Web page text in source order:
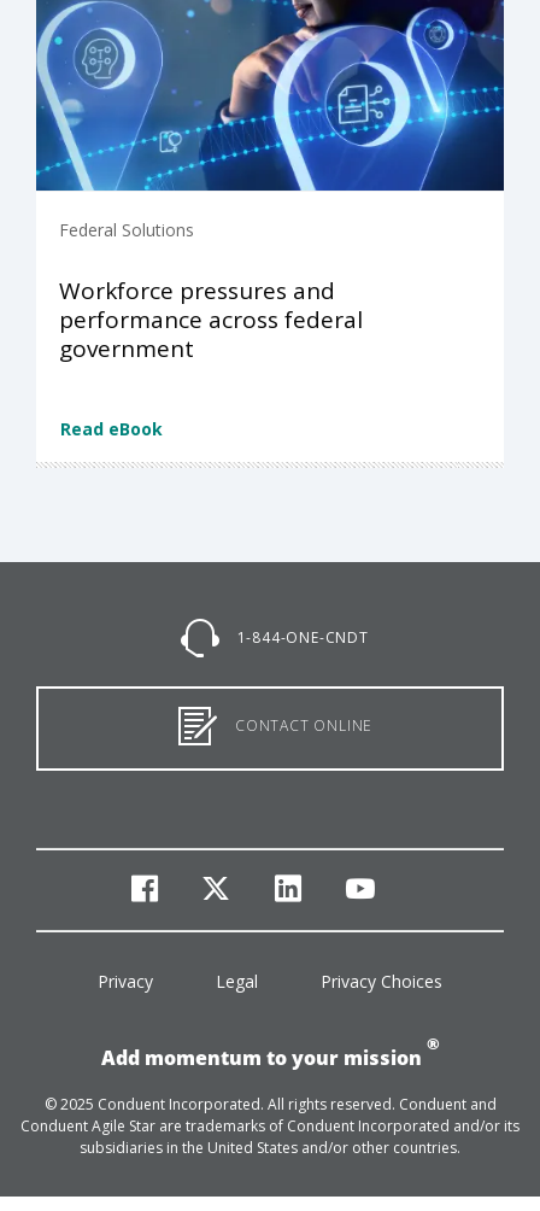
Federal Solutions
Workforce pressures and
performance across federal
government
Read eBook
1-844-ONE-CNDT
CONTACT ONLINE
facebook
twitterlinkedinyoutube
Privacy Legal Privacy Choices
Add momentum to your mission
®
© 2025 Conduent Incorporated. All rights reserved. Conduent and
Conduent Agile Star are trademarks of Conduent Incorporated and/or its
subsidiaries in the United States and/or other countries.